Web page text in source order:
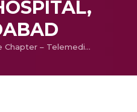
Haryana State Chapter – Telemedicine Society of India (TSI) Inaugurated at Amrita Hospital, Faridabad